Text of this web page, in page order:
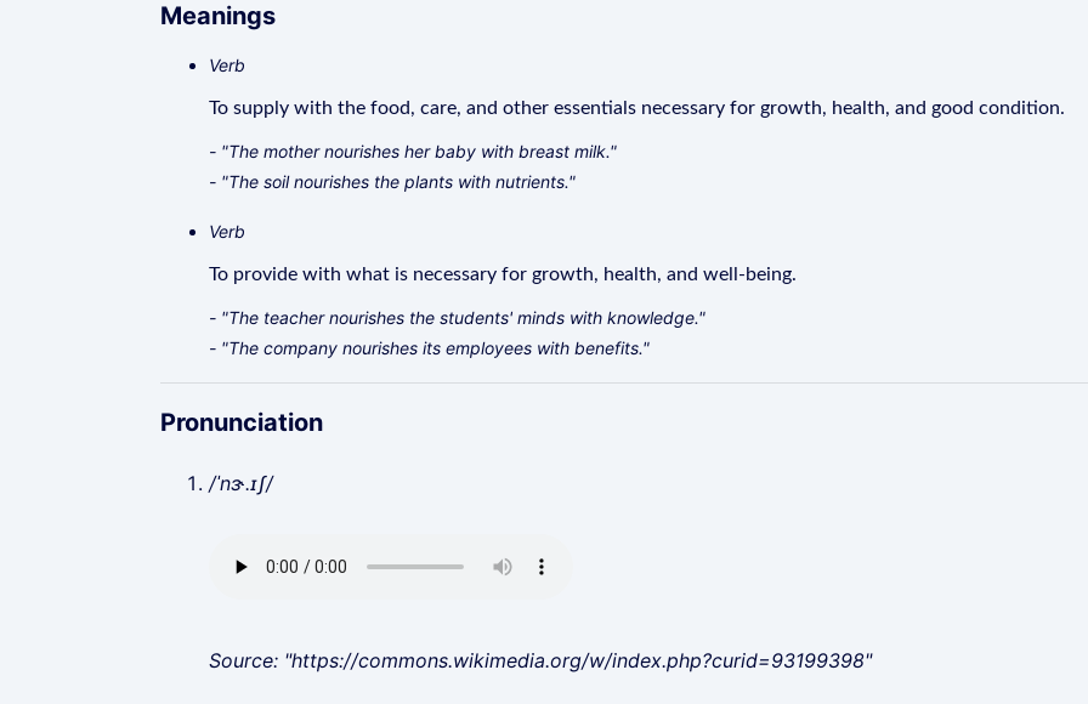
Meanings
Verb
To supply with the food, care, and other essentials necessary for growth, health, and good condition.
- "The mother nourishes her baby with breast milk."
- "The soil nourishes the plants with nutrients."
Verb
To provide with what is necessary for growth, health, and well-being.
- "The teacher nourishes the students' minds with knowledge."
- "The company nourishes its employees with benefits."
Pronunciation
/ˈnɝ.ɪʃ/
Source: "https://commons.wikimedia.org/w/index.php?curid=93199398"